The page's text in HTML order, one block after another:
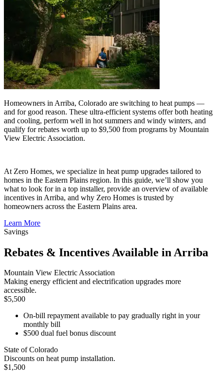
Homeowners in Arriba, Colorado are switching to heat pumps —
and for good reason. These ultra-efficient systems offer both heating
and cooling, perform well in hot summers and windy winters, and
qualify for rebates worth up to $9,500 from programs by Mountain
View Electric Association.
At Zero Homes, we specialize in heat pump upgrades tailored to
homes in the Eastern Plains region. In this guide, we’ll show you
what to look for in a top installer, provide an overview of available
incentives in Arriba, and why Zero Homes is trusted by
homeowners across the Eastern Plains area.
Learn More
Savings
Rebates & Incentives Available in Arriba
Mountain View Electric Association
Making energy efficient and electrification upgrades more
accessible.
$5,500
On-bill repayment available to pay gradually right in your
monthly bill
$500 dual fuel bonus discount
State of Colorado
Discounts on heat pump installation.
$1,500